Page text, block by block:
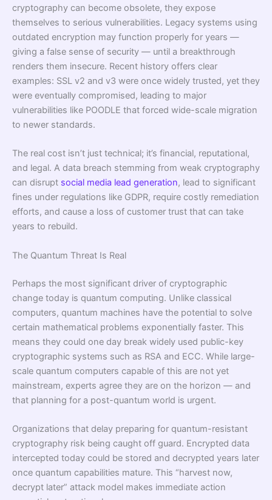
cryptography can become obsolete, they expose
themselves to serious vulnerabilities. Legacy systems using
outdated encryption may function properly for years —
giving a false sense of security — until a breakthrough
renders them insecure. Recent history offers clear
examples: SSL v2 and v3 were once widely trusted, yet they
were eventually compromised, leading to major
vulnerabilities like POODLE that forced wide-scale migration
to newer standards.
The real cost isn’t just technical; it’s financial, reputational,
and legal. A data breach stemming from weak cryptography
can disrupt social media lead generation, lead to significant
fines under regulations like GDPR, require costly remediation
efforts, and cause a loss of customer trust that can take
years to rebuild.
The Quantum Threat Is Real
Perhaps the most significant driver of cryptographic
change today is quantum computing. Unlike classical
computers, quantum machines have the potential to solve
certain mathematical problems exponentially faster. This
means they could one day break widely used public-key
cryptographic systems such as RSA and ECC. While large-
scale quantum computers capable of this are not yet
mainstream, experts agree they are on the horizon — and
that planning for a post-quantum world is urgent.
Organizations that delay preparing for quantum-resistant
cryptography risk being caught off guard. Encrypted data
intercepted today could be stored and decrypted years later
once quantum capabilities mature. This “harvest now,
decrypt later” attack model makes immediate action